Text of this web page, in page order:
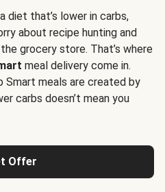
diet that’s lower in carbs,
about recipe hunting and
grocery store. That’s where
meal delivery come in.
Smart meals are created by
carbs doesn’t mean you
Offer